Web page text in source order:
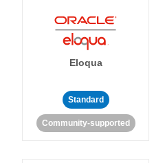
Eloqua
Standard
Community-supported